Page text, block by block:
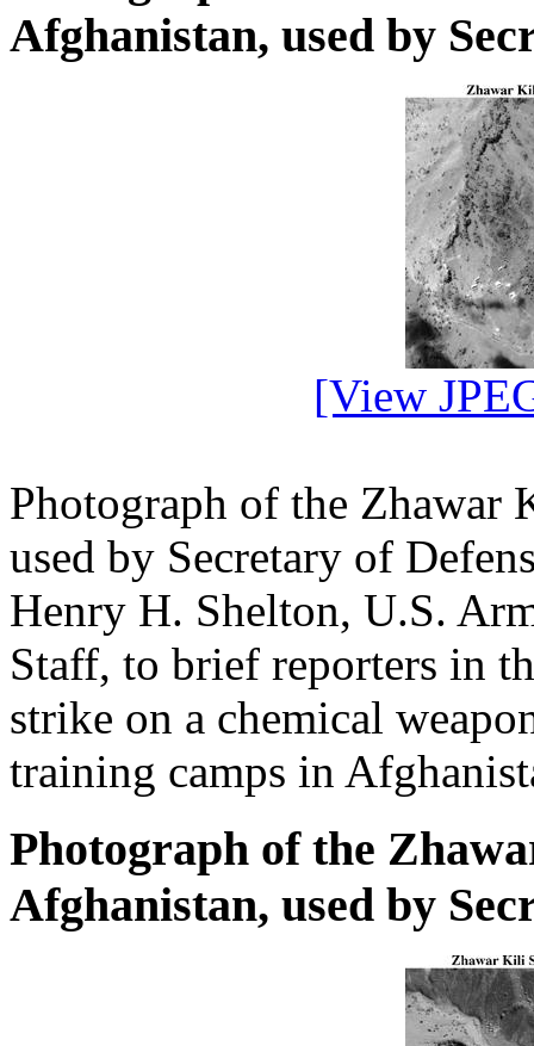
Afghanistan, used by
[View
Photograph of the Zhawar
used by Secretary of
Henry H. Shelton, U.S.
Staff, to brief reporters in
strike on a chemical
training camps in
Photograph of the
Afghanistan, used by